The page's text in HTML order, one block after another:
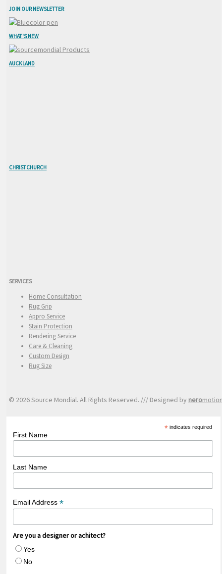
JOIN OUR NEWSLETTER
WHAT'S NEW
AUCKLAND
CHRISTCHURCH
SERVICES
Home Consultation
Rug Grip
Appro Service
Stain Protection
Rendering Service
Care & Cleaning
Custom Design
Rug Size
© 2026 Source Mondial. All Rights Reserved. /// Designed by nero
* indicates required
First Name
Last Name
Email Address *
Are you a designer or achitect?
Yes
No